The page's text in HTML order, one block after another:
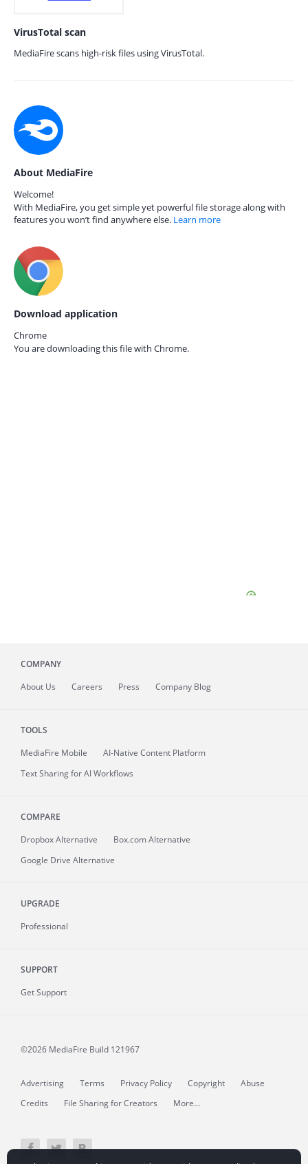
VirusTotal scan
MediaFire scans high-risk files using VirusTotal.
About MediaFire
Welcome!
With MediaFire, you get simple yet powerful file storage along with
features you won’t find anywhere else. Learn more
Download application
Chrome
You are downloading this file with Chrome.
COMPANY
About Us Careers Press Company Blog
TOOLS
MediaFire Mobile
AI-Native Content Platform
Text Sharing for AI Workflows
COMPARE
Dropbox Alternative
Box.com Alternative
Google Drive Alternative
UPGRADE
Professional
SUPPORT
Get Support
©2026 MediaFire Build 121967
Advertising Terms Privacy Policy Copyright
Abuse
Credits
File Sharing for Creators More...